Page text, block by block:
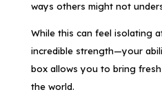
ways others might not
While this can feel isolating
incredible strength—your
box allows you to bring
the world.